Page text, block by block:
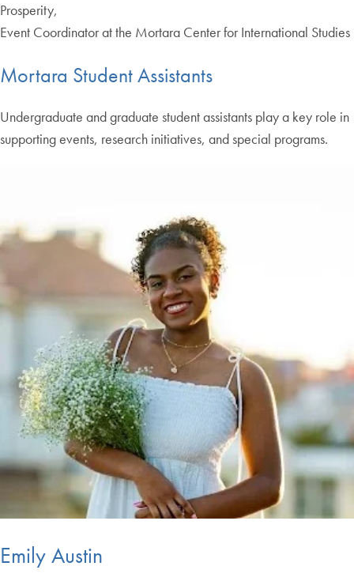
Prosperity,
Event Coordinator at the Mortara Center for International Studies
Mortara Student Assistants
Undergraduate and graduate student assistants play a key role in
supporting events, research initiatives, and special programs.
Emily Austin